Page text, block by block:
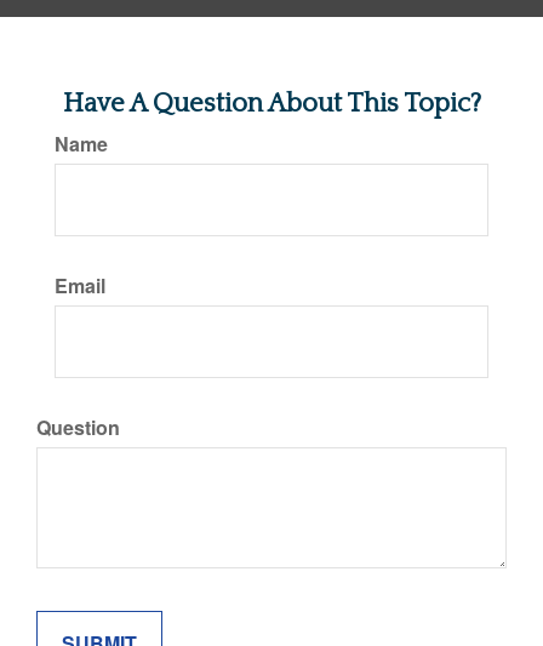
Have A Question About This Topic?
Name
Email
Question